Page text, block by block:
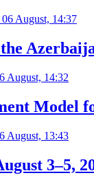
06 August, 14:37
August, 14:32
Model
August, 13:43
3–5,